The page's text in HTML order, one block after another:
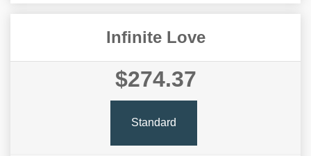
Infinite Love
$274.37
Standard